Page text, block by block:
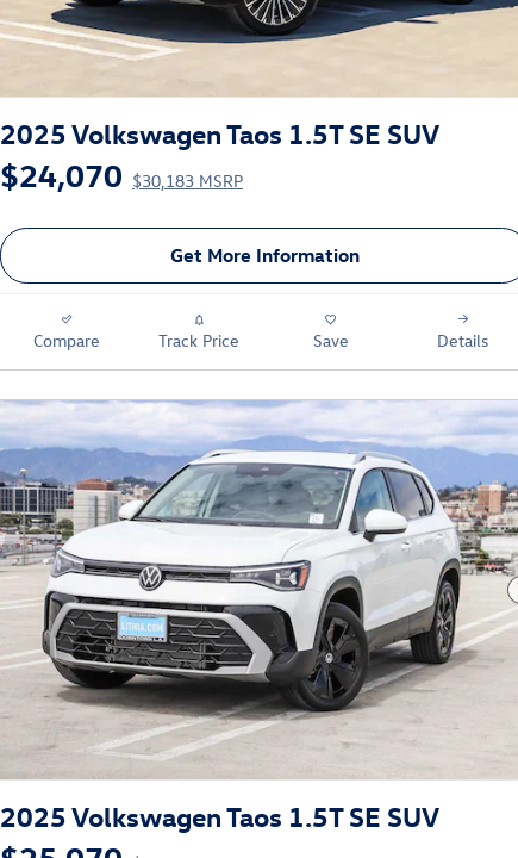
2025 Volkswagen Taos 1.5T SE SUV
$24,070 $30,183 MSRP
Get More Information
Compare Track Price Save Details
2025 Volkswagen Taos 1.5T SE SUV